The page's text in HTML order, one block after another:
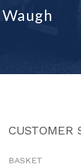
CUSTOMER
BASKET